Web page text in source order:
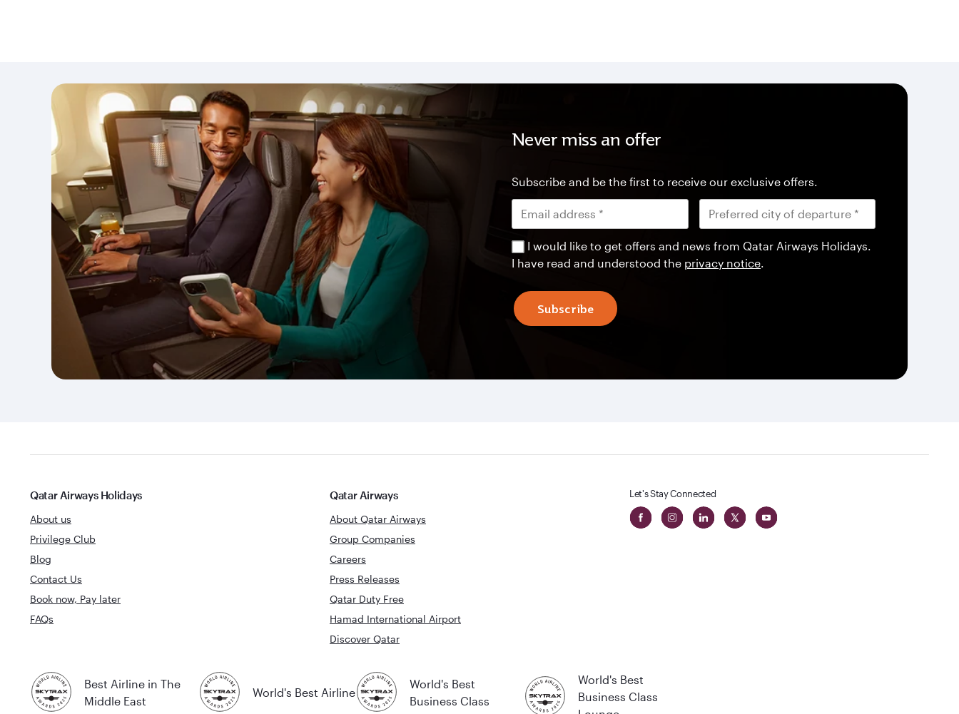
Never miss an offer
Subscribe and be the first to receive our exclusive offers.
I would like to get offers and news from Qatar Airways Holidays.
I have read and understood the privacy notice.
Subscribe
Qatar Airways Holidays
About us
Privilege Club
Blog
Contact Us
Book now, Pay later
FAQs
Qatar Airways
About Qatar Airways
Group Companies
Careers
Press Releases
Qatar Duty Free
Hamad International Airport
Discover Qatar
Let's Stay Connected
Best Airline in The
Middle East
World's Best Airline
World's Best
Business Class
World's Best
Business Class